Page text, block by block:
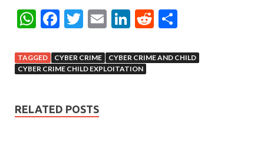
W
at
s
p
F
e
b
o
T
itt
er
E
ai
l
Li
ke
dI
R
d ar
TAGGED CYBER CRIME
CYBER CRIME AND CHILD
CYBER CRIME CHILD EXPLOITATION
RELATED POSTS